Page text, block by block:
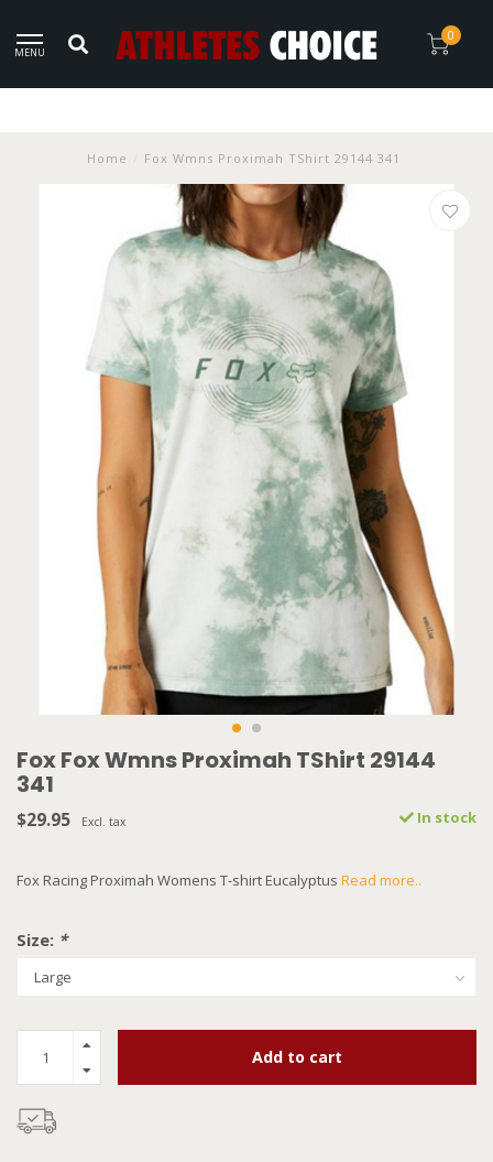
MENU
0
Home Fox Wmns Proximah TShirt 29144 341
Fox Fox Wmns Proximah TShirt 29144
341
$29.95 Excl. tax In stock
Fox Racing Proximah Womens T-shirt Eucalyptus Read more..
Size: *
Add to cart